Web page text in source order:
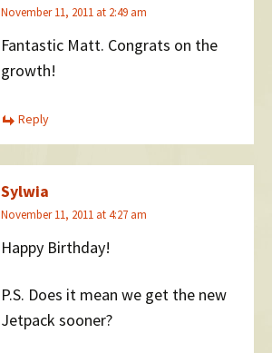
November 11, 2011 at 2:49 am
Fantastic Matt. Congrats on the
growth!
Reply
Sylwia
November 11, 2011 at 4:27 am
Happy Birthday!
P.S. Does it mean we get the new
Jetpack sooner?